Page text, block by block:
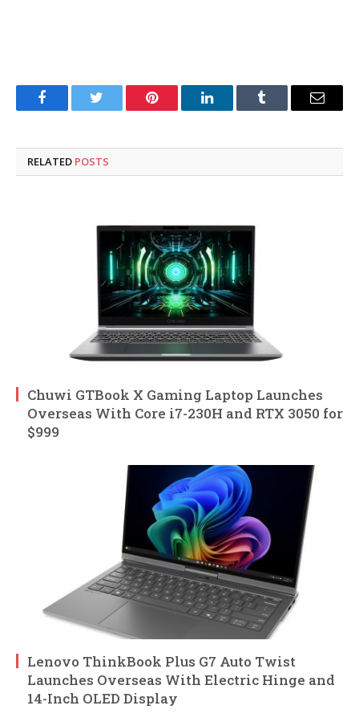
FacebookTwitter Pinterest LinkedInTumblr Email
RELATED POSTS
Chuwi GTBook X Gaming Laptop Launches
Overseas With Core i7-230H and RTX 3050 for
$999
Lenovo ThinkBook Plus G7 Auto Twist
Launches Overseas With Electric Hinge and
14-Inch OLED Display